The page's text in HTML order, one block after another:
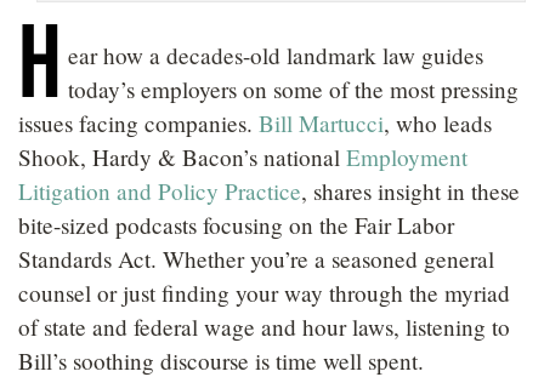
LOCATIONS
CAREERS
H ear how a decades-old landmark law guides
today’s employers on some of the most pressing
issues facing companies. Bill Martucci, who leads
Shook, Hardy & Bacon’s national Employment
Litigation and Policy Practice, shares insight in these
bite-sized podcasts focusing on the Fair Labor
Standards Act. Whether you’re a seasoned general
counsel or just finding your way through the myriad
of state and federal wage and hour laws, listening to
Bill’s soothing discourse is time well spent.